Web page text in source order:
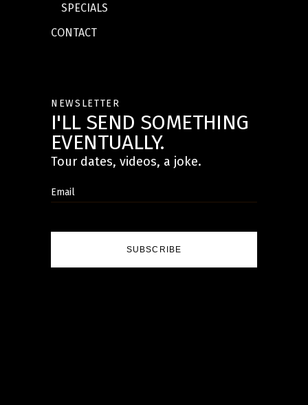
SPECIALS
CONTACT
NEWSLETTER
I'LL SEND SOMETHING
EVENTUALLY.
Tour dates, videos, a joke.
SUBSCRIBE